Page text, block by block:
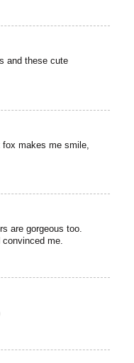
and these cute
makes me smile,
are gorgeous too.
convinced me.